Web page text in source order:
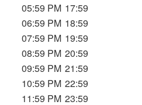
05:59 PM 17:59
06:59 PM 18:59
07:59 PM 19:59
08:59 PM 20:59
09:59 PM 21:59
10:59 PM 22:59
11:59 PM 23:59